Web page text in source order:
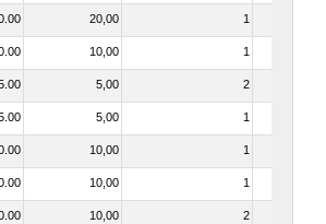
20,00 1
10,00 1
5,00 2
5,00 1
10,00 1
10,00 1
10,00 2